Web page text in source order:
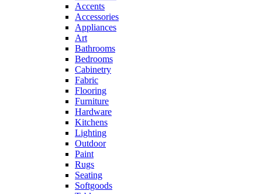
Accents
Accessories
Appliances
Art
Bathrooms
Bedrooms
Cabinetry
Fabric
Flooring
Furniture
Hardware
Kitchens
Lighting
Outdoor
Paint
Rugs
Seating
Softgoods